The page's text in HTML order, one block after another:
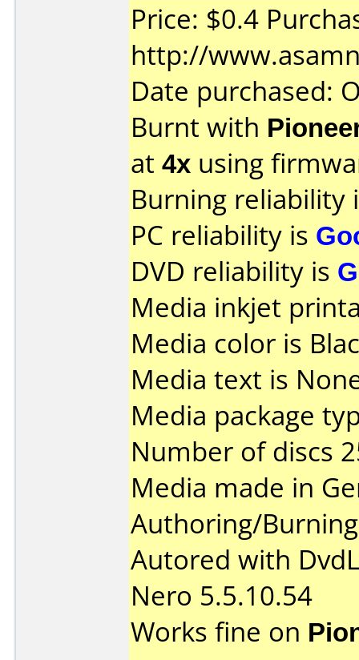
Price: $0.4
http://
Date purchased:
Burnt with
at 4x using
Burning reliability
PC reliability is
DVD reliability is
Media inkjet
Media color is
Media text is
Media package
Number of discs
Media made in
Authoring/
Autored with
Nero 5.5.10.54
Works fine on